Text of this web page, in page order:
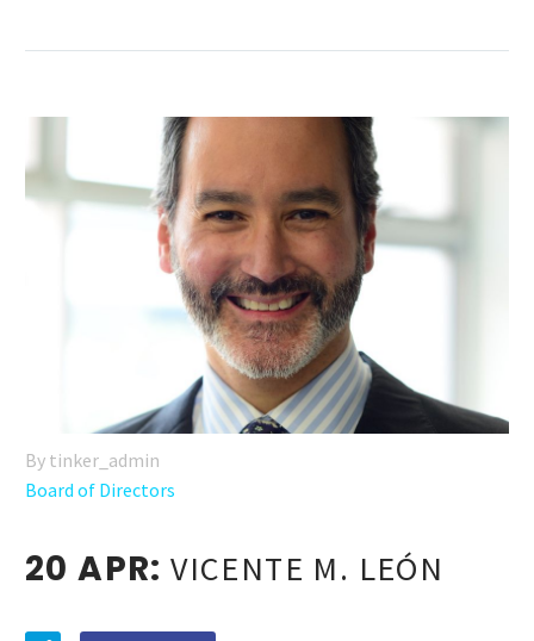
By tinker_admin
Board of Directors
20 APR:VICENTE M. LEÓN